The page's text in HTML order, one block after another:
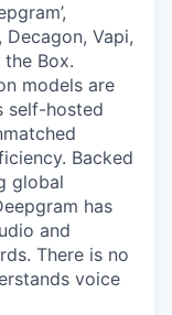
Vapi,
Box.
models are
self-hosted
Backed
global
has
and
There is no
voice